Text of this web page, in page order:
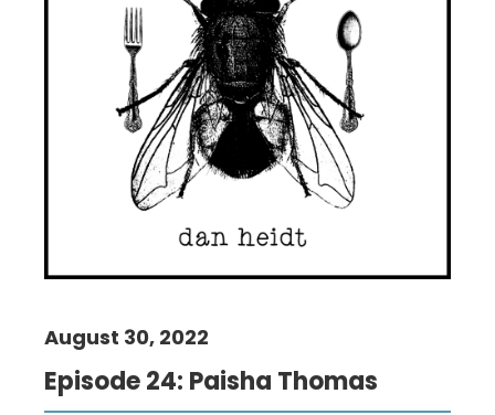
Episode 24: Paisha Thomas
August 30, 2022